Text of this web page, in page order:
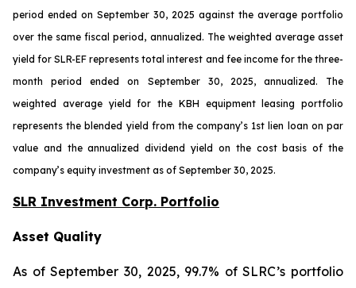
period ended on September 30, 2025 against the average portfolio
over the same fiscal period, annualized. The weighted average asset
yield for SLR-EF represents total interest and fee income for the three-
month period ended on September 30, 2025, annualized. The
weighted average yield for the KBH equipment leasing portfolio
represents the blended yield from the company’s 1st lien loan on par
value and the annualized dividend yield on the cost basis of the
company’s equity investment as of September 30, 2025.
SLR Investment Corp. Portfolio
Asset Quality
As of September 30, 2025, 99.7% of SLRC’s portfolio